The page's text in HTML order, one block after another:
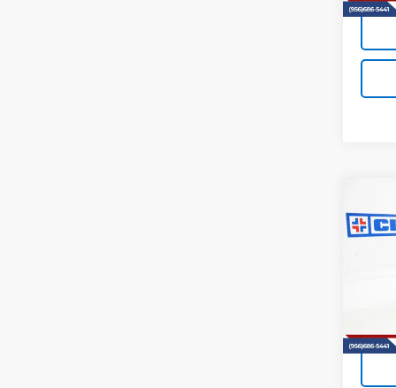
New